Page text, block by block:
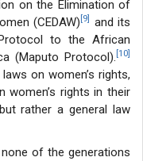
on the Elimination of
(CEDAW) [9]
and its
to the African
(Maputo Protocol). [10]
on women’s rights,
women’s rights in their
rather a general law
of the generations